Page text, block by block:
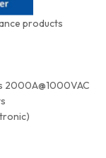
products
2000A@1000VAC